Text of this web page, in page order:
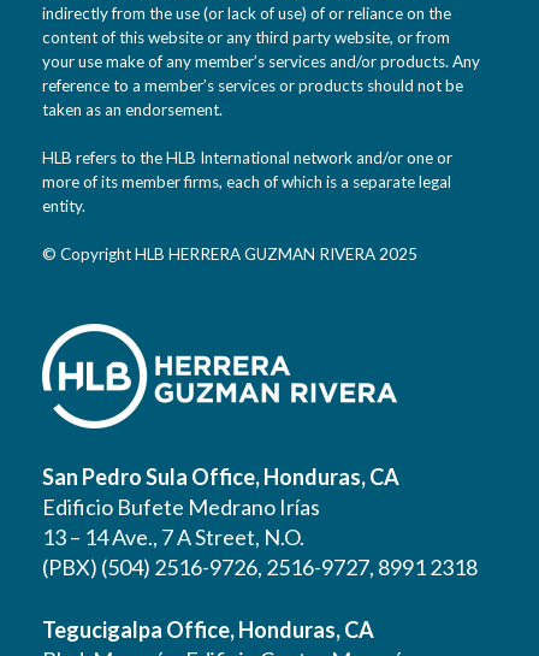
indirectly from the use (or lack of use) of or reliance on the
content of this website or any third party website, or from
your use make of any member’s services and/or products. Any
reference to a member’s services or products should not be
taken as an endorsement.
HLB refers to the HLB International network and/or one or
more of its member firms, each of which is a separate legal
entity.
© Copyright HLB HERRERA GUZMAN RIVERA 2025
San Pedro Sula Office, Honduras, CA
Edificio Bufete Medrano Irías
13 – 14 Ave., 7 A Street, N.O.
(PBX) (504) 2516-9726, 2516-9727, 8991 2318
Tegucigalpa Office, Honduras, CA